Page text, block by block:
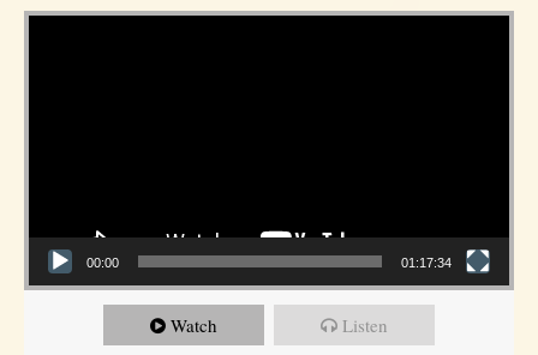
Video Player
00:00 01:17:34
Watch Listen